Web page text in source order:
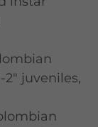
2" juveniles,